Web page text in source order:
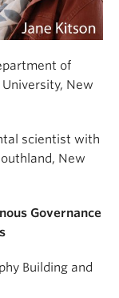
of
New
scientist with
New
Governance
Building and